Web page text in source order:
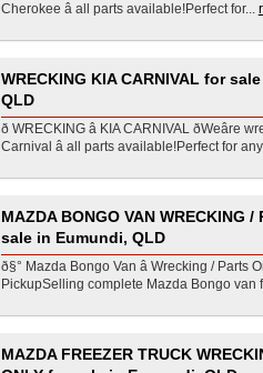
Cherokee â all parts available!Perfect for...
WRECKING KIA CARNIVAL for
QLD
ð WRECKING â KIA CARNIVAL ðWeâre
Carnival â all parts available!Perfect for
MAZDA BONGO VAN WRECKING /
sale in Eumundi, QLD
ð§° Mazda Bongo Van â Wrecking / Parts
PickupSelling complete Mazda Bongo van
MAZDA FREEZER TRUCK